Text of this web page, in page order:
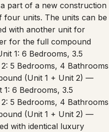
part of a new construction
units. The units can be
with another unit for
for the full compound
1: 6 Bedrooms, 3.5
5 Bedrooms, 4 Bathrooms
(Unit 1 + Unit 2) —
6 Bedrooms, 3.5
5 Bedrooms, 4 Bathrooms
(Unit 1 + Unit 2) —
with identical luxury